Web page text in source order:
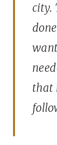
city.
that